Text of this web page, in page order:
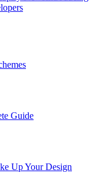
Guide
Up Your Design